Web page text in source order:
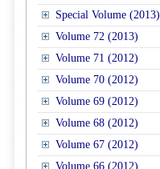
Special Volume (2013)
Volume 72 (2013)
Volume 71 (2012)
Volume 70 (2012)
Volume 69 (2012)
Volume 68 (2012)
Volume 67 (2012)
Volume 66 (2012)